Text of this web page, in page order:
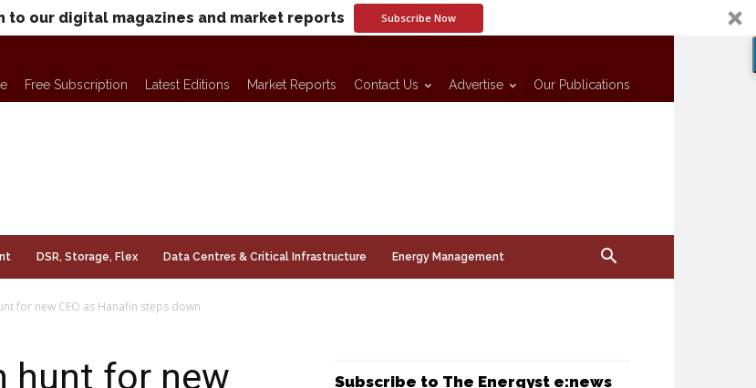
to our digital magazines and market reports Subscribe Now
Free Subscription Latest Editions Market Reports Contact Us Advertise Our Publications
DSR, Storage, Flex Data Centres & Critical Infrastructure Energy Management
for new CEO as Hanafin steps down
hunt for new
Subscribe to The Energyst e:news